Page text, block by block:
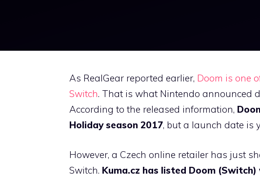
As RealGear reported earlier, Doom is one
Switch. That is what Nintendo announced
According to the released information,
Holiday season 2017, but a launch date is
However, a Czech online retailer has just
Switch. Kuma.cz has listed Doom